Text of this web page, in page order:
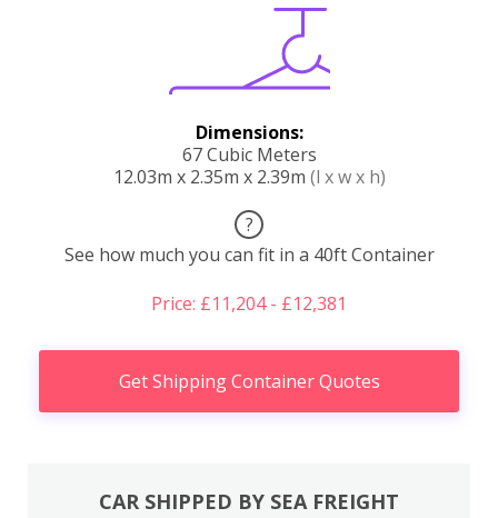
Dimensions:
67 Cubic Meters
12.03m x 2.35m x 2.39m (l x w x h)
?
See how much you can fit in a 40ft Container
Price: £11,204 - £12,381
Get Shipping Container Quotes
CAR SHIPPED BY SEA FREIGHT